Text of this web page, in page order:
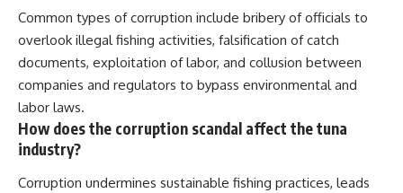
Common types of corruption include bribery of officials to
overlook illegal fishing activities, falsification of catch
documents, exploitation of labor, and collusion between
companies and regulators to bypass environmental and
labor laws.
How does the corruption scandal affect the tuna
industry?
Corruption undermines sustainable fishing practices, leads